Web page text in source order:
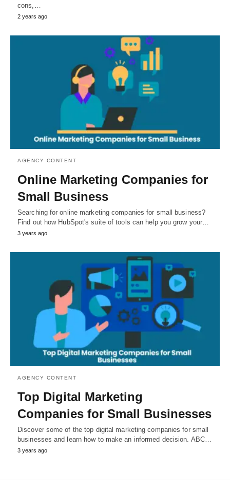
cons,…
2 years ago
AGENCY CONTENT
Online Marketing Companies for
Small Business
Searching for online marketing companies for small business?
Find out how HubSpot's suite of tools can help you grow your…
3 years ago
AGENCY CONTENT
Top Digital Marketing
Companies for Small Businesses
Discover some of the top digital marketing companies for small
businesses and learn how to make an informed decision. ABC…
3 years ago